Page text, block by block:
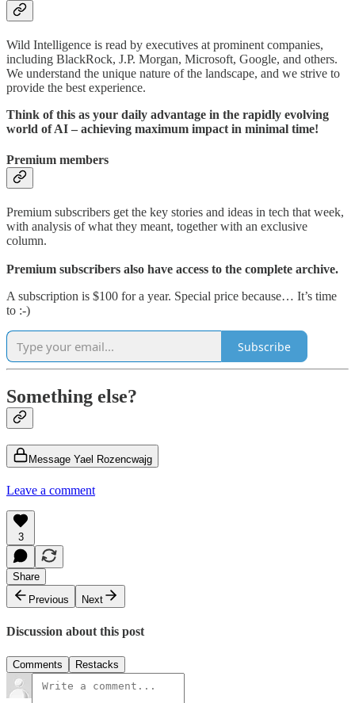
Wild Intelligence is read by executives at prominent companies,
including BlackRock, J.P. Morgan, Microsoft, Google, and others.
We understand the unique nature of the landscape, and we strive to
provide the best experience.
Think of this as your daily advantage in the rapidly evolving
world of AI – achieving maximum impact in minimal time!
Premium members
Premium subscribers get the key stories and ideas in tech that week,
with analysis of what they meant, together with an exclusive
column.
Premium subscribers also have access to the complete archive.
A subscription is $100 for a year. Special price because… It’s time
to :-)
Subscribe
Something else?
Message Yael Rozencwajg
Leave a comment
3
Share
Previous
Next
Discussion about this post
Comments Restacks